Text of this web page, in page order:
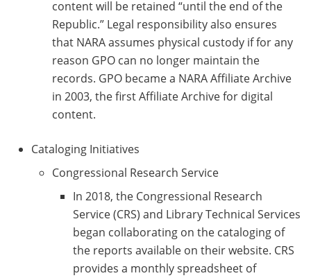
content will be retained “until the end of the
Republic.” Legal responsibility also ensures
that NARA assumes physical custody if for any
reason GPO can no longer maintain the
records. GPO became a NARA Affiliate Archive
in 2003, the first Affiliate Archive for digital
content.
Cataloging Initiatives
Congressional Research Service
In 2018, the Congressional Research
Service (CRS) and Library Technical Services
began collaborating on the cataloging of
the reports available on their website. CRS
provides a monthly spreadsheet of